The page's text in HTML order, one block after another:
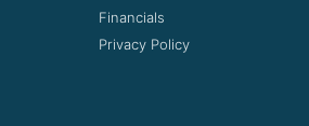
Financials
Privacy Policy